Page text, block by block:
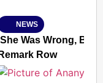
Jan 15, 2026
NEWS
Was Wrong, But
Remark Row